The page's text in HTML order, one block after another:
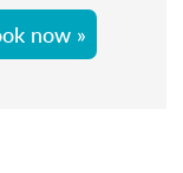
now »